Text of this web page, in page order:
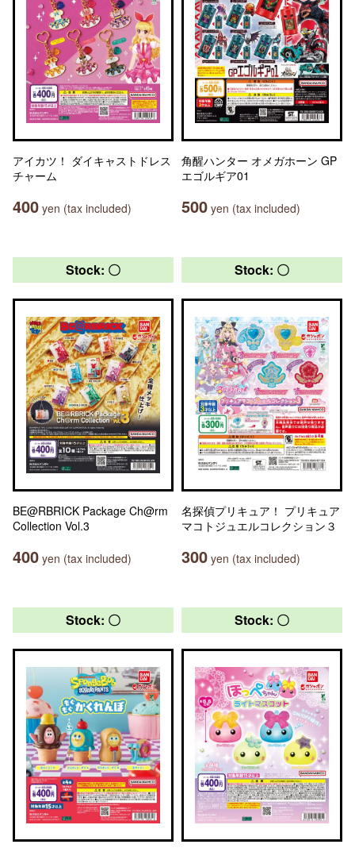
アイカツ！ ダイキャストドレス
チャーム
400 yen (tax included)
角醒ハンター オメガホーン GP
エゴルギア01
500 yen (tax included)
Stock: 〇
BE@RBRICK Package Ch@rm
Collection Vol.3
400 yen (tax included)
Stock: 〇
名探偵プリキュア！ プリキュア
マコトジュエルコレクション３
300 yen (tax included)
Stock: 〇 Stock: 〇